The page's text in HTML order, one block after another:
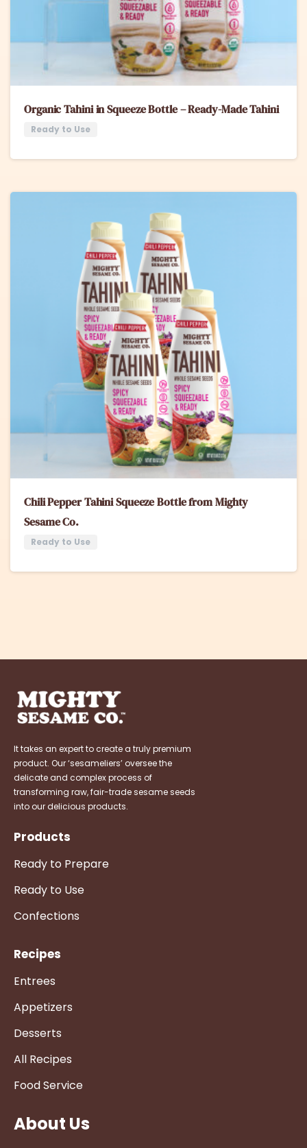
Organic Tahini in Squeeze Bottle – Ready-Made Tahini
Ready to Use
Chili Pepper Tahini Squeeze Bottle from Mighty
Sesame Co.
Ready to Use
It takes an expert to create a truly premium
product. Our ‘sesameliers’ oversee the
delicate and complex process of
transforming raw, fair-trade sesame seeds
into our delicious products.
Products
Ready to Prepare
Ready to Use
Confections
Recipes
Entrees
Appetizers
Desserts
All Recipes
Food Service
About Us